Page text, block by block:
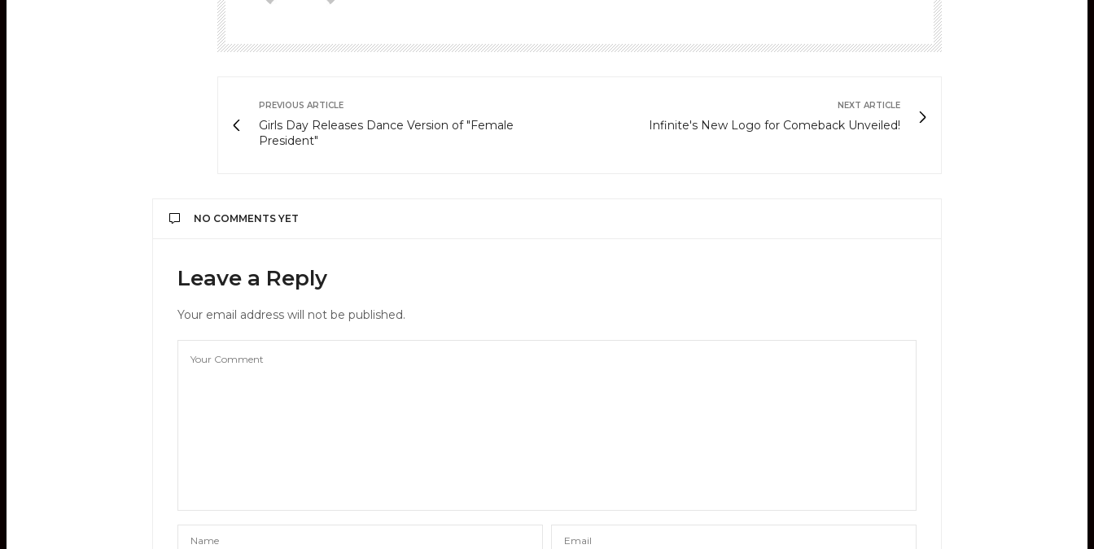
PREVIOUS ARTICLE
Girls Day Releases Dance Version of "Female
President"
NEXT ARTICLE
Infinite's New Logo for Comeback Unveiled!
NO COMMENTS YET
Leave a Reply
Your email address will not be published.